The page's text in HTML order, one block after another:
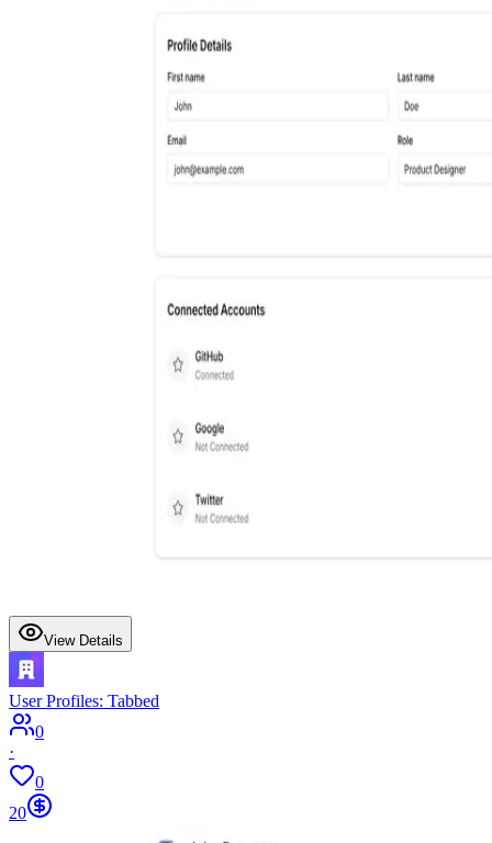
View Details
User Profiles: Tabbed
0
·
0
20